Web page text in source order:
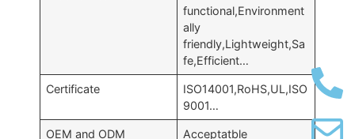
functional,Environment
ally
friendly,Lightweight,Sa
fe,Efficient…
Certificate
ISO14001,RoHS,UL,ISO
9001…
OEM and ODM Acceptatble